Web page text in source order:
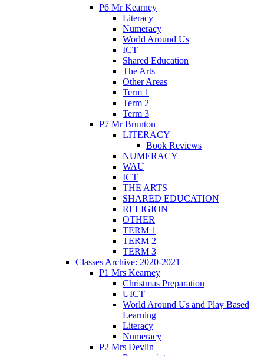
P6 Mr Kearney
Literacy
Numeracy
World Around Us
ICT
Shared Education
The Arts
Other Areas
Term 1
Term 2
Term 3
P7 Mr Brunton
LITERACY
Book Reviews
NUMERACY
WAU
ICT
THE ARTS
SHARED EDUCATION
RELIGION
OTHER
TERM 1
TERM 2
TERM 3
Classes Archive: 2020-2021
P1 Mrs Kearney
Christmas Preparation
UICT
World Around Us and Play Based
Learning
Literacy
Numeracy
P2 Mrs Devlin